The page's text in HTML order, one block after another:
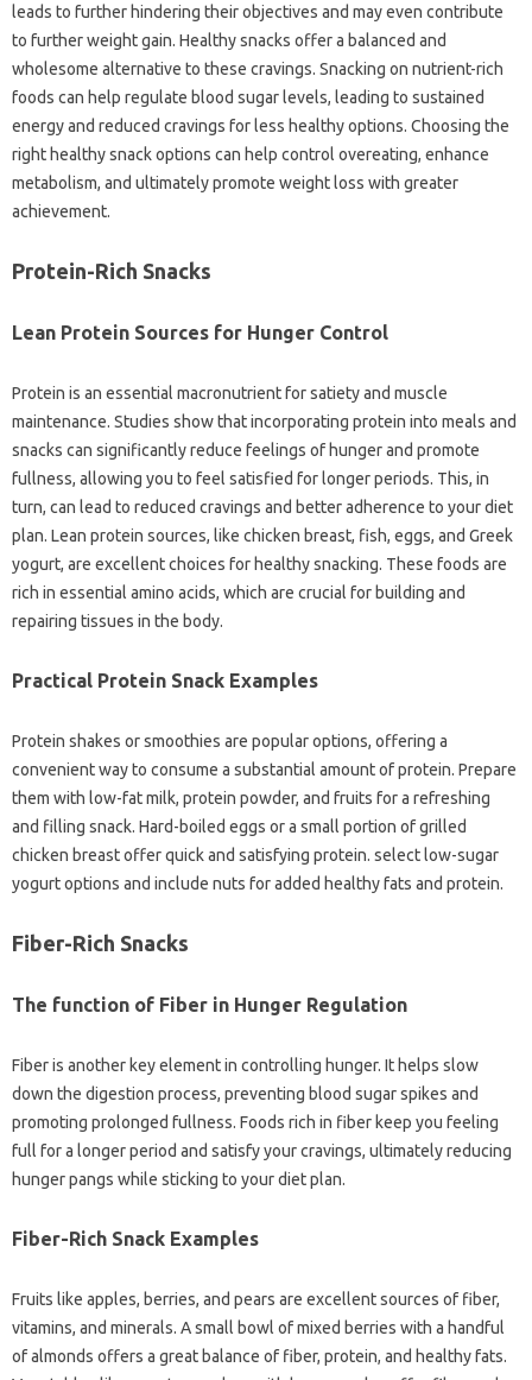
leads to further hindering their objectives and may even contribute
to further weight gain. Healthy snacks offer a balanced and
wholesome alternative to these cravings. Snacking on nutrient-rich
foods can help regulate blood sugar levels, leading to sustained
energy and reduced cravings for less healthy options. Choosing the
right healthy snack options can help control overeating, enhance
metabolism, and ultimately promote weight loss with greater
achievement.
Protein-Rich Snacks
Lean Protein Sources for Hunger Control
Protein is an essential macronutrient for satiety and muscle
maintenance. Studies show that incorporating protein into meals and
snacks can significantly reduce feelings of hunger and promote
fullness, allowing you to feel satisfied for longer periods. This, in
turn, can lead to reduced cravings and better adherence to your diet
plan. Lean protein sources, like chicken breast, fish, eggs, and Greek
yogurt, are excellent choices for healthy snacking. These foods are
rich in essential amino acids, which are crucial for building and
repairing tissues in the body.
Practical Protein Snack Examples
Protein shakes or smoothies are popular options, offering a
convenient way to consume a substantial amount of protein. Prepare
them with low-fat milk, protein powder, and fruits for a refreshing
and filling snack. Hard-boiled eggs or a small portion of grilled
chicken breast offer quick and satisfying protein. select low-sugar
yogurt options and include nuts for added healthy fats and protein.
Fiber-Rich Snacks
The function of Fiber in Hunger Regulation
Fiber is another key element in controlling hunger. It helps slow
down the digestion process, preventing blood sugar spikes and
promoting prolonged fullness. Foods rich in fiber keep you feeling
full for a longer period and satisfy your cravings, ultimately reducing
hunger pangs while sticking to your diet plan.
Fiber-Rich Snack Examples
Fruits like apples, berries, and pears are excellent sources of fiber,
vitamins, and minerals. A small bowl of mixed berries with a handful
of almonds offers a great balance of fiber, protein, and healthy fats.